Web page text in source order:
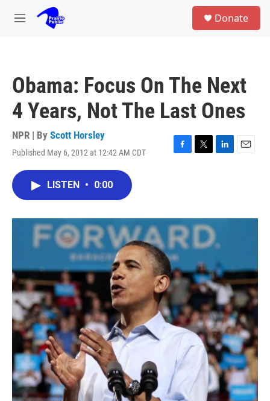
Skip to main content
M
Donate
Obama: Focus On The Next
4 Years, Not The Last Ones
NPR | By Scott Horsley
Published May 6, 2012 at 12:42 AM CDT
F
o
k
T
r
L
I
n
E
LISTEN • 0:00